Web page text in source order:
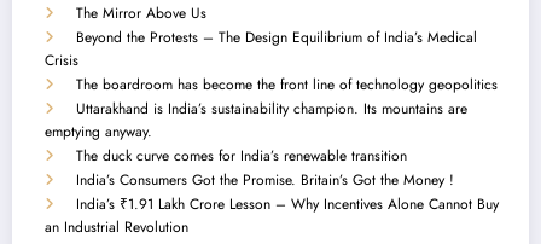
The Mirror Above Us
Beyond the Protests – The Design Equilibrium of India’s Medical
Crisis
The boardroom has become the front line of technology geopolitics
Uttarakhand is India’s sustainability champion. Its mountains are
emptying anyway.
The duck curve comes for India’s renewable transition
India’s Consumers Got the Promise. Britain’s Got the Money !
India’s ₹1.91 Lakh Crore Lesson – Why Incentives Alone Cannot Buy
an Industrial Revolution